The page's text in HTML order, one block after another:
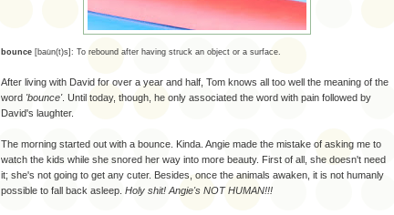
bounce [bau̇n(t)s]: To rebound after having struck an object or a surface.
After living with David for over a year and half, Tom knows all too well the meaning of the
word 'bounce'. Until today, though, he only associated the word with pain followed by
David's laughter.
The morning started out with a bounce. Kinda. Angie made the mistake of asking me to
watch the kids while she snored her way into more beauty. First of all, she doesn't need
it; she's not going to get any cuter. Besides, once the animals awaken, it is not humanly
possible to fall back asleep. Holy shit! Angie's NOT HUMAN!!!